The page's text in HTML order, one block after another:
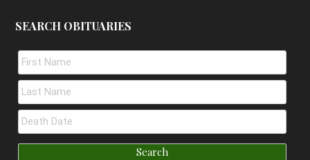
SEARCH OBITUARIES